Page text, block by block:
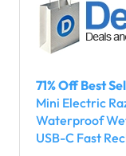
71% Off Best
Mini Electric
Waterproof
USB-C Fast